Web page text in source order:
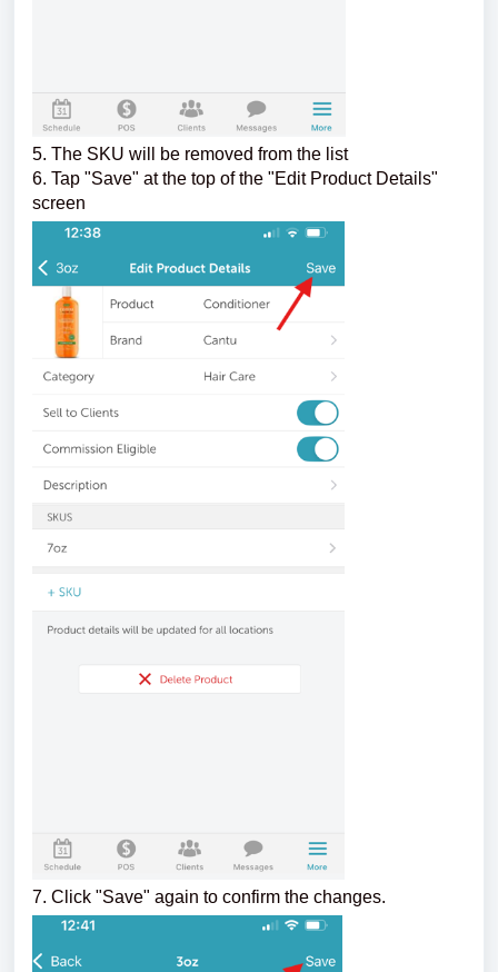
5. The SKU will be removed from the list
6. Tap "Save" at the top of the "Edit Product Details"
screen
7. Click "Save" again to confirm the changes.